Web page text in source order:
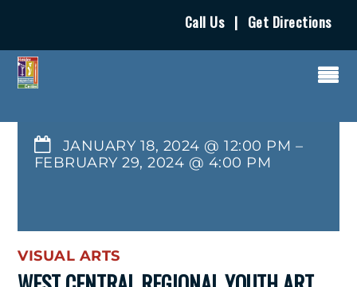
Call Us | Get Directions
JANUARY 18, 2024 @ 12:00 PM –
FEBRUARY 29, 2024 @ 4:00 PM
VISUAL ARTS